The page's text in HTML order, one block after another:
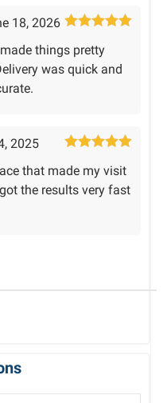
of 5
18, 2026
things pretty
was quick and
of 5
2025
that made my visit
the results very fast